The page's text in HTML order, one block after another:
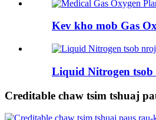
Kev kho mob Gas
Liquid Nitrogen
Creditable chaw tsim tshuaj